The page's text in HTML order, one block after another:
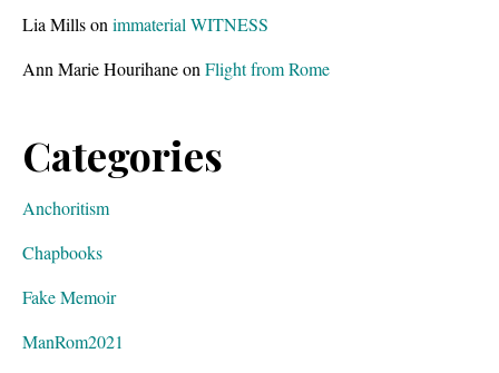
Lia Millsonimmaterial WITNESS
Ann Marie HourihaneonFlight from Rome
Categories
Anchoritism
Chapbooks
Fake Memoir
ManRom2021